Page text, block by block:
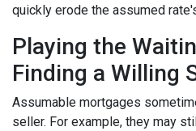
quickly erode the assumed
Playing the
Finding a Willing
Assumable mortgages
seller. For example, they may